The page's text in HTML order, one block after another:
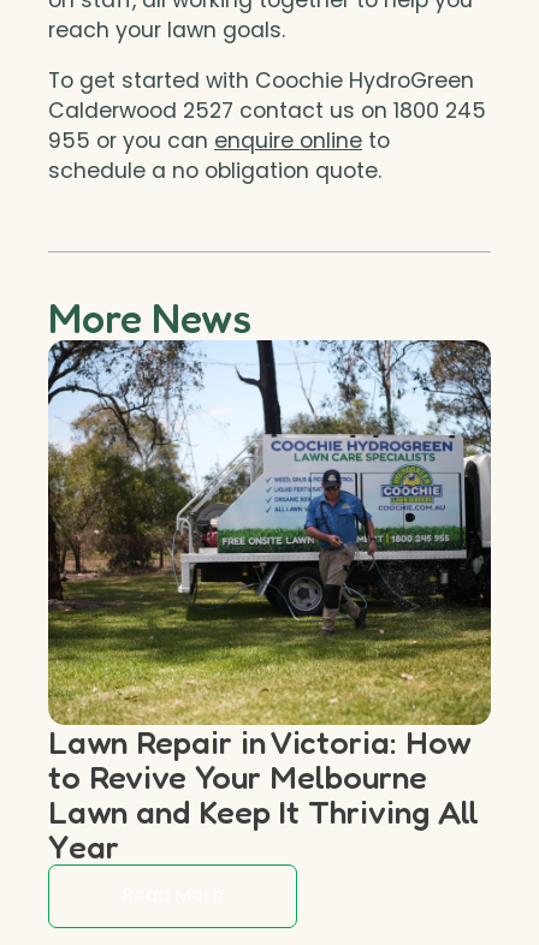
reach your lawn goals.
To get started with Coochie HydroGreen
Calderwood 2527 contact us on 1800 245
955 or you can enquire online to
schedule a no obligation quote.
More News
Lawn Repair in Victoria: How
to Revive Your Melbourne
Lawn and Keep It Thriving All
Year